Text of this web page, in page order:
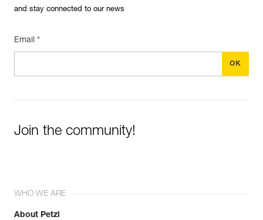
and stay connected to our news
Email *
Join the community!
WHO WE ARE
About Petzl